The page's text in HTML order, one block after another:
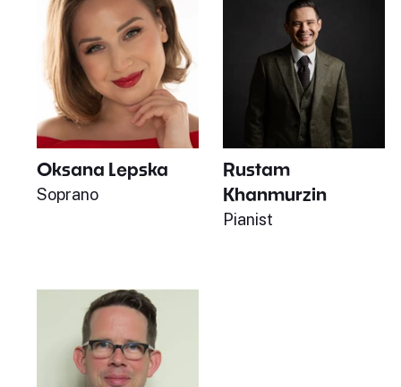
Oksana Lepska
Soprano
Rustam
Khanmurzin
Pianist